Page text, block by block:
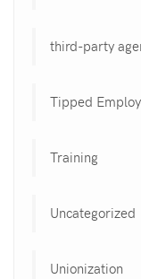
third-party
Tipped
Training
Uncategorized
Unionization